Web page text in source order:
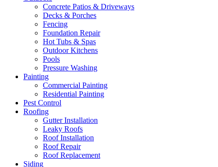
Concrete Patios & Driveways
Decks & Porches
Fencing
Foundation Repair
Hot Tubs & Spas
Outdoor Kitchens
Pools
Pressure Washing
Painting
Commercial Painting
Residential Painting
Pest Control
Roofing
Gutter Installation
Leaky Roofs
Roof Installation
Roof Repair
Roof Replacement
Siding